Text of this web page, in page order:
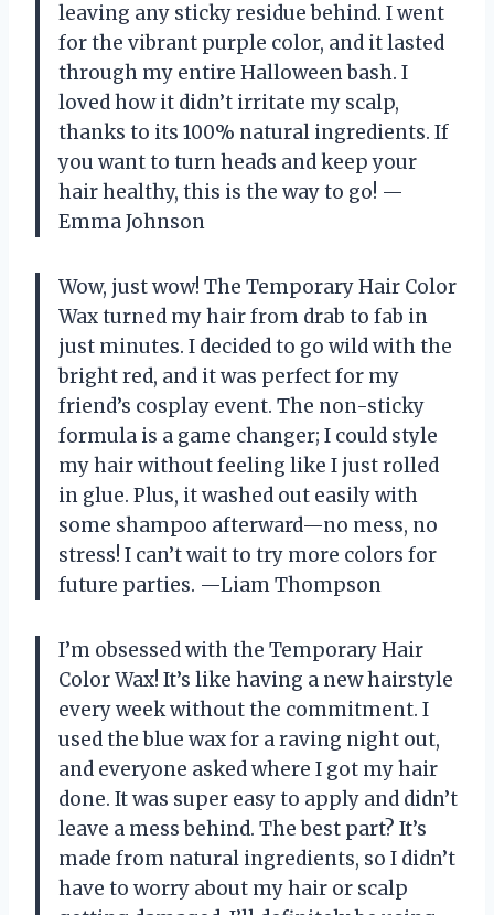
leaving any sticky residue behind. I went
for the vibrant purple color, and it lasted
through my entire Halloween bash. I
loved how it didn’t irritate my scalp,
thanks to its 100% natural ingredients. If
you want to turn heads and keep your
hair healthy, this is the way to go! —
Emma Johnson
Wow, just wow! The Temporary Hair Color
Wax turned my hair from drab to fab in
just minutes. I decided to go wild with the
bright red, and it was perfect for my
friend’s cosplay event. The non-sticky
formula is a game changer; I could style
my hair without feeling like I just rolled
in glue. Plus, it washed out easily with
some shampoo afterward—no mess, no
stress! I can’t wait to try more colors for
future parties. —Liam Thompson
I’m obsessed with the Temporary Hair
Color Wax! It’s like having a new hairstyle
every week without the commitment. I
used the blue wax for a raving night out,
and everyone asked where I got my hair
done. It was super easy to apply and didn’t
leave a mess behind. The best part? It’s
made from natural ingredients, so I didn’t
have to worry about my hair or scalp